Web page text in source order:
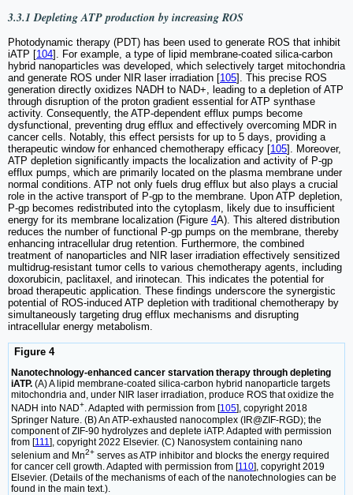
3.3.1 Depleting ATP production by increasing ROS
Photodynamic therapy (PDT) has been used to generate ROS that inhibit
iATP [104]. For example, a type of lipid membrane-coated silica-carbon
hybrid nanoparticles was developed, which selectively target mitochondria
and generate ROS under NIR laser irradiation [105]. This precise ROS
generation directly oxidizes NADH to NAD+, leading to a depletion of ATP
through disruption of the proton gradient essential for ATP synthase
activity. Consequently, the ATP-dependent efflux pumps become
dysfunctional, preventing drug efflux and effectively overcoming MDR in
cancer cells. Notably, this effect persists for up to 5 days, providing a
therapeutic window for enhanced chemotherapy efficacy [105]. Moreover,
ATP depletion significantly impacts the localization and activity of P-gp
efflux pumps, which are primarily located on the plasma membrane under
normal conditions. ATP not only fuels drug efflux but also plays a crucial
role in the active transport of P-gp to the membrane. Upon ATP depletion,
P-gp becomes redistributed into the cytoplasm, likely due to insufficient
energy for its membrane localization (Figure 4A). This altered distribution
reduces the number of functional P-gp pumps on the membrane, thereby
enhancing intracellular drug retention. Furthermore, the combined
treatment of nanoparticles and NIR laser irradiation effectively sensitized
multidrug-resistant tumor cells to various chemotherapy agents, including
doxorubicin, paclitaxel, and irinotecan. This indicates the potential for
broad therapeutic application. These findings underscore the synergistic
potential of ROS-induced ATP depletion with traditional chemotherapy by
simultaneously targeting drug efflux mechanisms and disrupting
intracellular energy metabolism.
Figure 4
Nanotechnology-enhanced cancer starvation therapy through depleting
iATP. (A) A lipid membrane-coated silica-carbon hybrid nanoparticle targets
mitochondria and, under NIR laser irradiation, produce ROS that oxidize the
NADH into NAD+. Adapted with permission from [105], copyright 2018
Springer Nature. (B) An ATP-exhausted nanocomplex (IR@ZIF-RGD); the
component of ZIF-90 hydrolyzes and deplete iATP. Adapted with permission
from [111 ], copyright 2022 Elsevier. (C) Nanosystem containing nano
selenium and Mn2+ serves as ATP inhibitor and blocks the energy required
for cancer cell growth. Adapted with permission from [110], copyright 2019
Elsevier. (Details of the mechanisms of each of the nanotechnologies can be
found in the main text.).